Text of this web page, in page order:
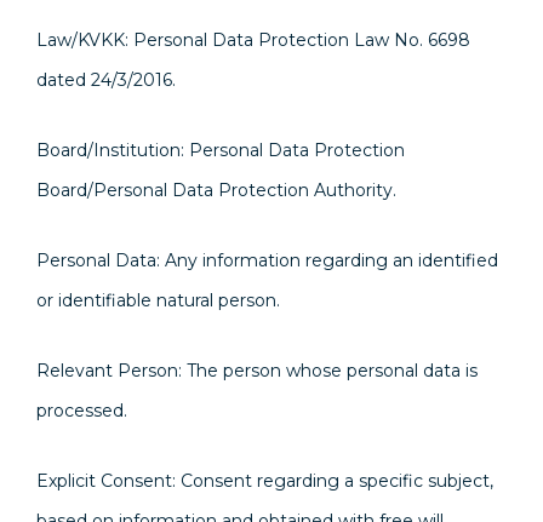
Law/KVKK: Personal Data Protection Law No. 6698
dated 24/3/2016.
Board/Institution: Personal Data Protection
Board/Personal Data Protection Authority.
Personal Data: Any information regarding an identified
or identifiable natural person.
Relevant Person: The person whose personal data is
processed.
Explicit Consent: Consent regarding a specific subject,